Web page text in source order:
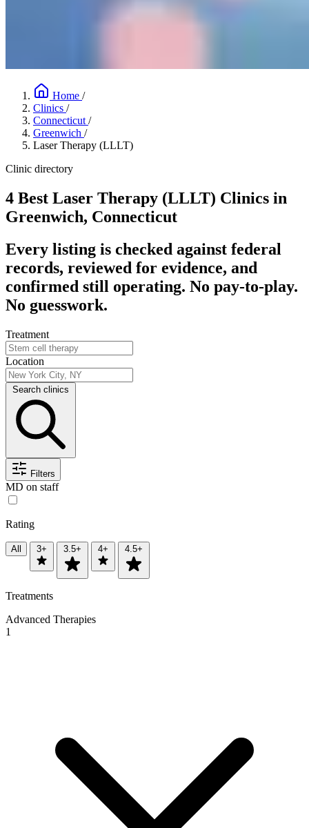
Home /
Clinics /
Connecticut /
Greenwich /
Laser Therapy (LLLT)
Clinic directory
4 Best Laser Therapy (LLLT) Clinics in
Greenwich, Connecticut
Every listing is checked against federal
records, reviewed for evidence, and
confirmed still operating. No pay-to-play.
No guesswork.
Treatment
Location
Search clinics
Filters
MD on staff
Rating
All 3+ 3.5+ 4+ 4.5+
Treatments
Advanced Therapies
1